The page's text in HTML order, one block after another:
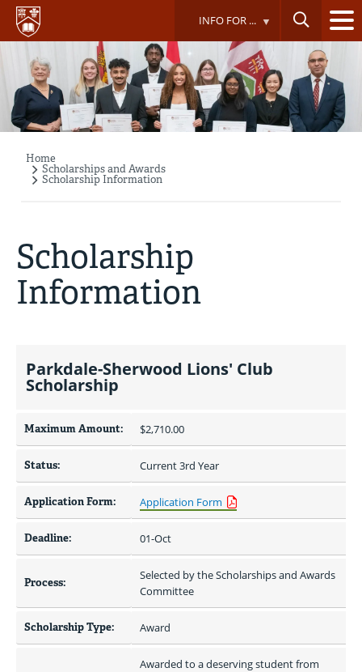
Skip
main
content
INFO FOR ...
Breadcrumb
Home
Scholarships and Awards
Scholarship Information
Scholarship
Information
Parkdale-Sherwood Lions' Club
Scholarship
Maximum Amount: $2,710.00
Status: Current 3rd Year
Application Form: Application Form
Deadline: 01-Oct
Process:
Selected by the Scholarships and Awards
Committee
Scholarship Type: Award
Awarded to a deserving student from